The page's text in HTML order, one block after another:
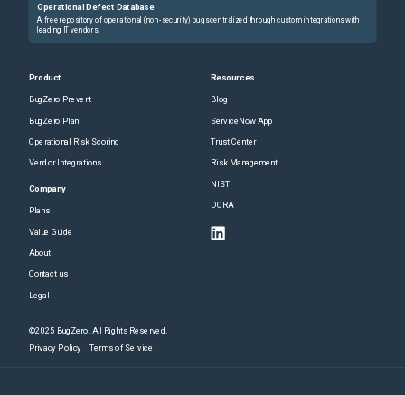
Operational Defect Database
A free repository of operational (non-security) bugs centralized through custom integrations with
leading IT vendors.
Product
BugZero Prevent
BugZero Plan
Operational Risk Scoring
Vendor Integrations
Company
Plans
Value Guide
About
Contact us
Legal
Resources
Blog
ServiceNow App
Trust Center
Risk Management
NIST
DORA
©2025 BugZero. All Rights Reserved.
Privacy Policy Terms of Service